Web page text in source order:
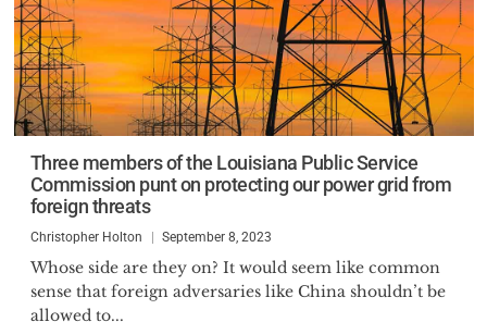
Three members of the Louisiana Public Service
Commission punt on protecting our power grid from
foreign threats
Christopher Holton September 8, 2023
Whose side are they on? It would seem like common
sense that foreign adversaries like China shouldn’t be
allowed to...